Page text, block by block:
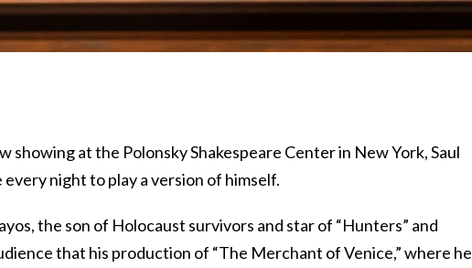
showing at the Polonsky Shakespeare Center in New York, Saul
every night to play a version of himself.
the son of Holocaust survivors and star of “Hunters” and
that his production of “The Merchant of Venice,” where he